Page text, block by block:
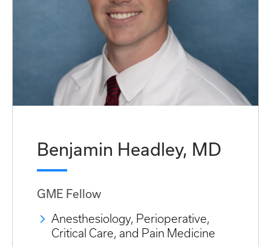
Benjamin Headley, MD
GME Fellow
Anesthesiology, Perioperative,
Critical Care, and Pain Medicine